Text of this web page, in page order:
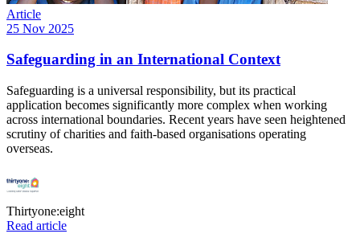
Article
25 Nov 2025
Safeguarding in an International Context
Safeguarding is a universal responsibility, but its practical
application becomes significantly more complex when working
across international boundaries. Recent years have seen heightened
scrutiny of charities and faith-based organisations operating
overseas.
Thirtyone:eight
Read article